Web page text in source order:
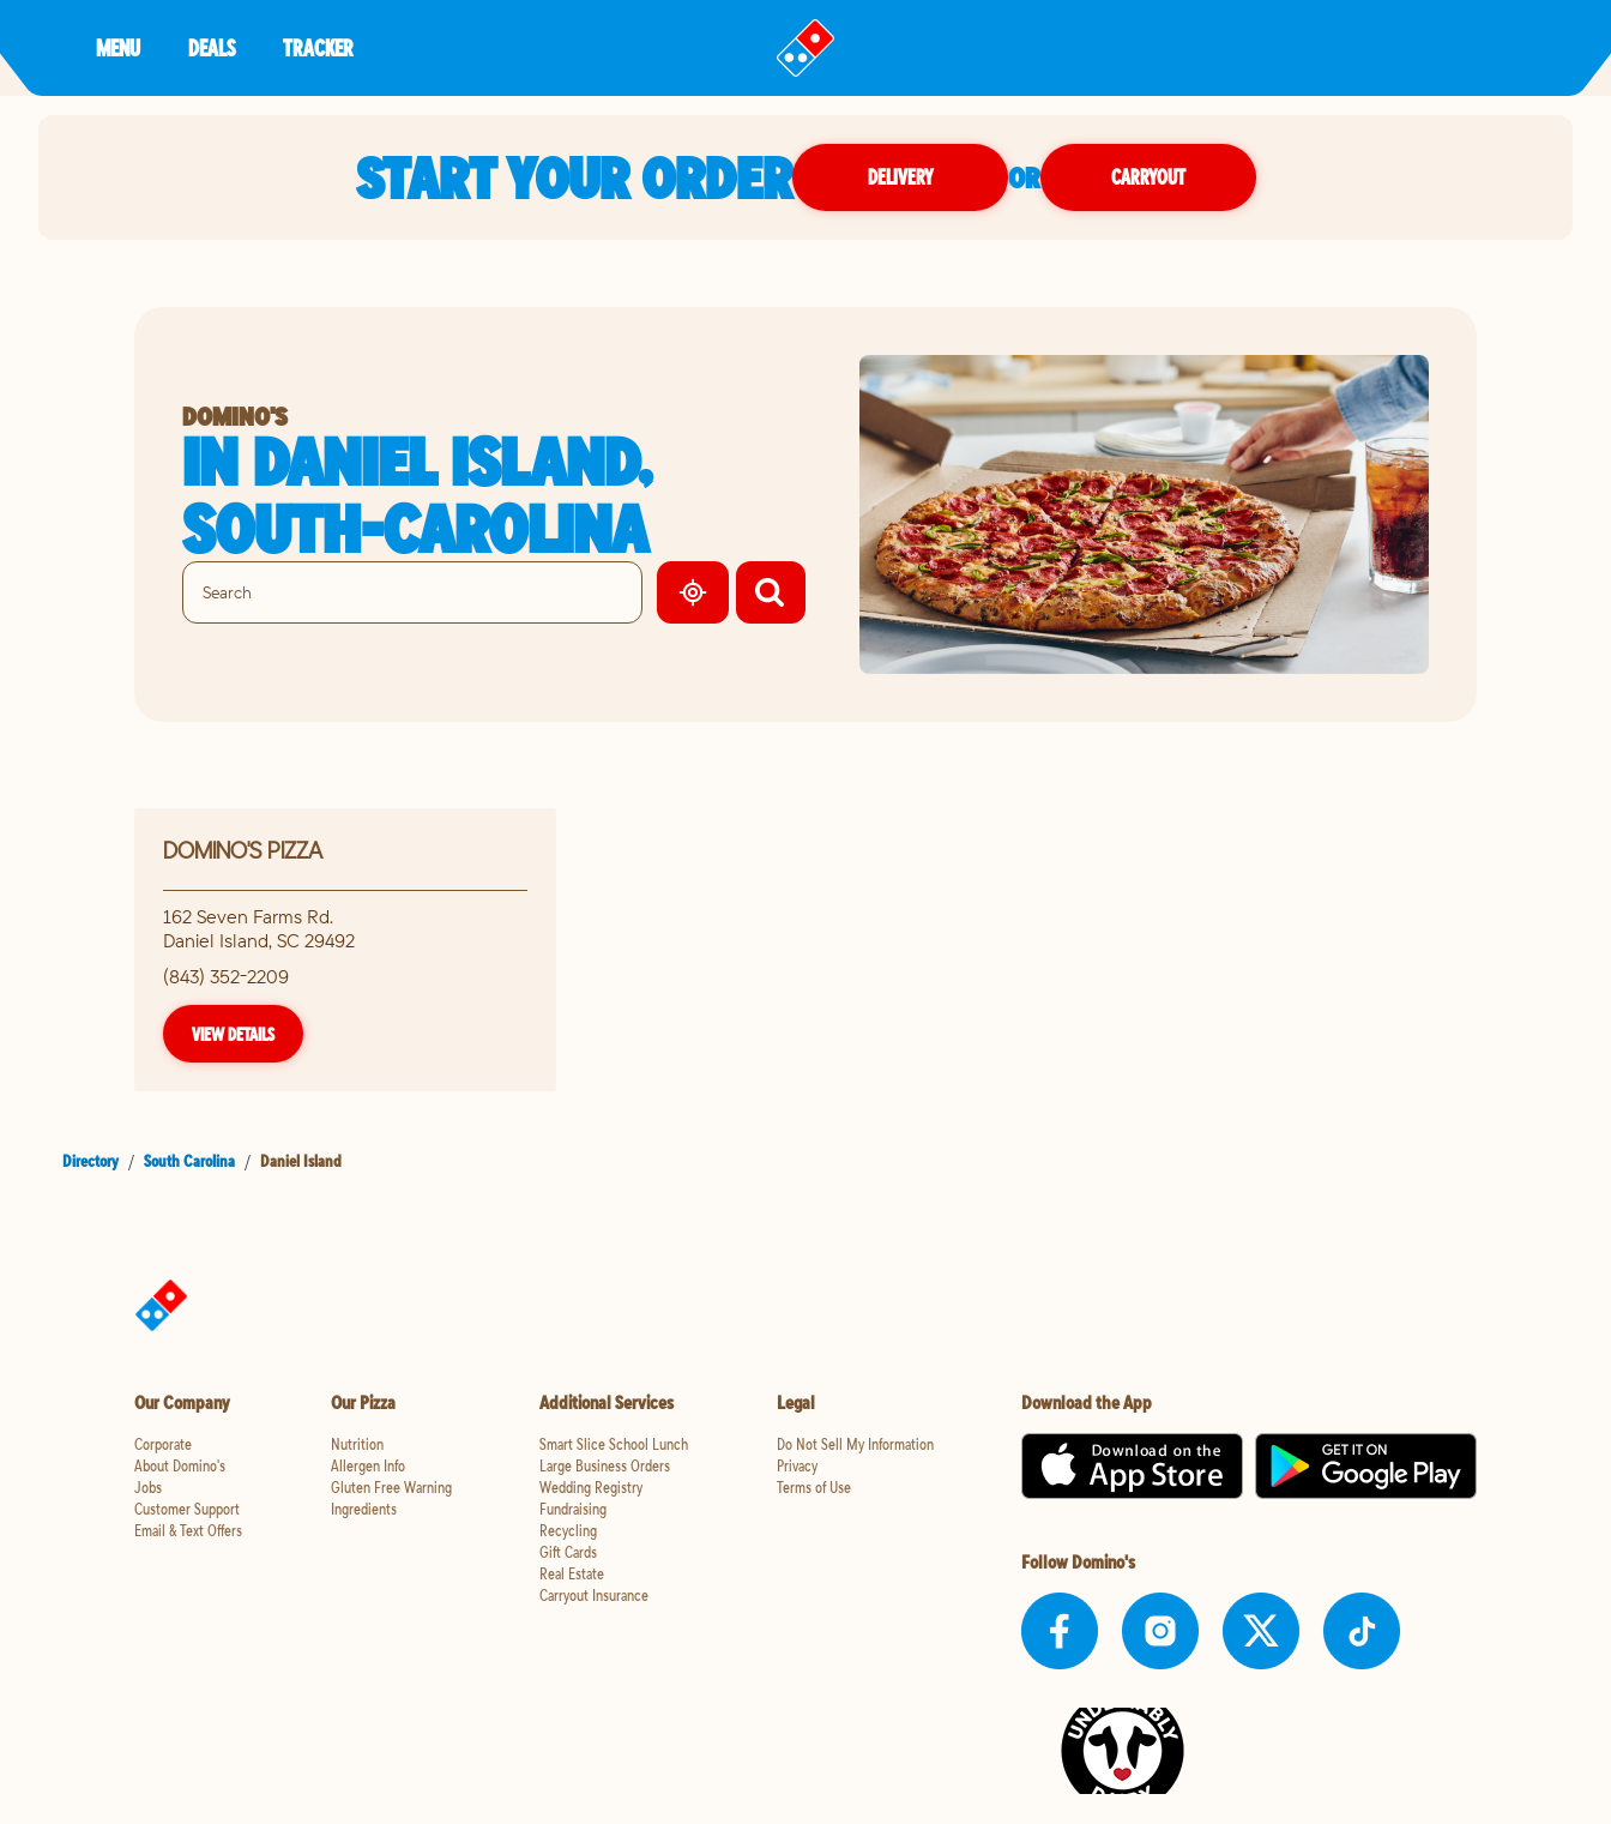
MENU DEALS TRACKER
START YOUR ORDER DELIVERY OR CARRYOUT
DOMINO'S
IN DANIEL ISLAND,
SOUTH-CAROLINA
GEOLOCATE.
DOMINO'S PIZZA
162 Seven Farms Rd.
Daniel Island, SC 29492
(843) 352-2209
VIEW DETAILS
Directory / South Carolina / Daniel Island
Our Company
Corporate
About Domino's
Jobs
Customer Support
Email & Text Offers
Our Pizza
Nutrition
Allergen Info
Gluten Free Warning
Ingredients
Additional Services
Smart Slice School Lunch
Large Business Orders
Wedding Registry
Fundraising
Recycling
Gift Cards
Real Estate
Carryout Insurance
Legal
Do Not Sell My Information
Privacy
Terms of Use
Download the App
Follow Domino's